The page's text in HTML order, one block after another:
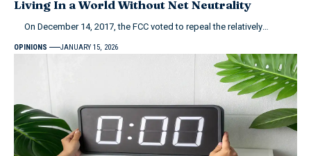
Living In a World Without Net Neutrality
On December 14, 2017, the FCC voted to repeal the relatively…
OPINIONS JANUARY 15, 2026